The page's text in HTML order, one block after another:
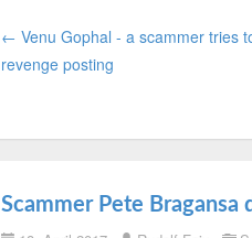
← Venu Gophal - a scammer tries
revenge posting
Scammer Pete Bragansa